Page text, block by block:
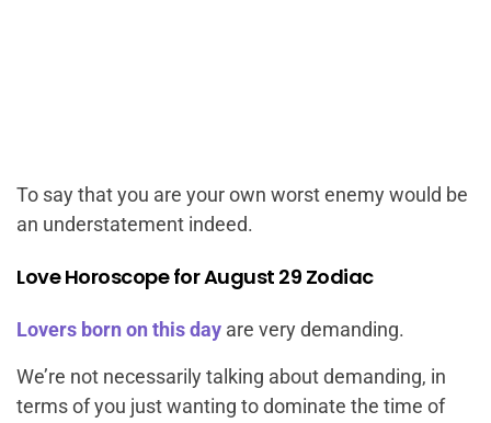
To say that you are your own worst enemy would be
an understatement indeed.
Love Horoscope for August 29 Zodiac
Lovers born on this day are very demanding.
We’re not necessarily talking about demanding, in
terms of you just wanting to dominate the time of